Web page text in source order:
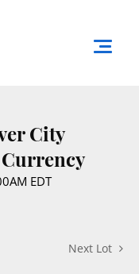
City
EDT
Next Lot